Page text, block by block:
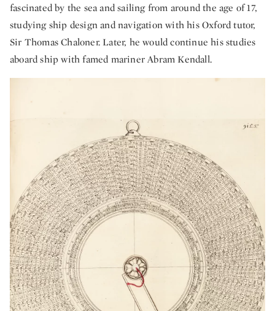
fascinated by the sea and sailing from around the age of 17,
studying ship design and navigation with his Oxford tutor,
Sir Thomas Chaloner. Later, he would continue his studies
aboard ship with famed mariner Abram Kendall.